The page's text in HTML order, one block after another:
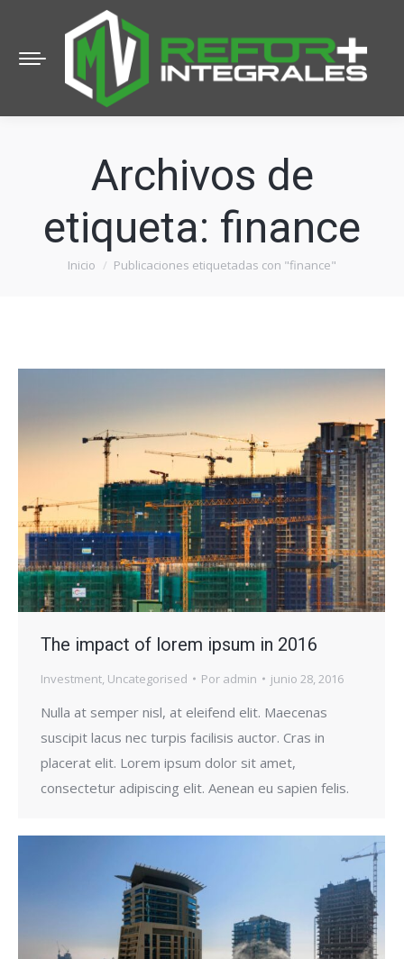
Archivos de
etiqueta: finance
Estás aquí:
Inicio Publicaciones etiquetadas con "finance"
The impact of lorem ipsum in 2016
Investment, Uncategorised Por admin junio 28, 2016
Nulla at semper nisl, at eleifend elit. Maecenas
suscipit lacus nec turpis facilisis auctor. Cras in
placerat elit. Lorem ipsum dolor sit amet,
consectetur adipiscing elit. Aenean eu sapien felis.